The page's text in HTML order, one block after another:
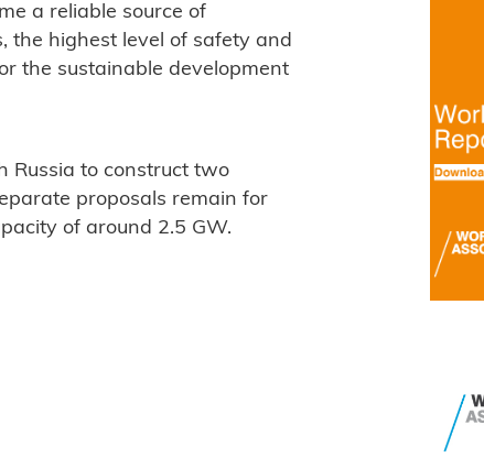
a reliable source of
the highest level of safety and
the sustainable development
Russia to construct two
proposals remain for
of around 2.5 GW.